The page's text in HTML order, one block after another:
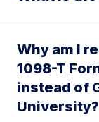
Why am I
1098-T
instead of
University?